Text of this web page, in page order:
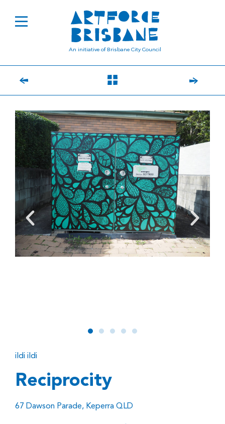
An initiative of Brisbane City Council
ildi ildi
Reciprocity
67 Dawson Parade, Keperra QLD